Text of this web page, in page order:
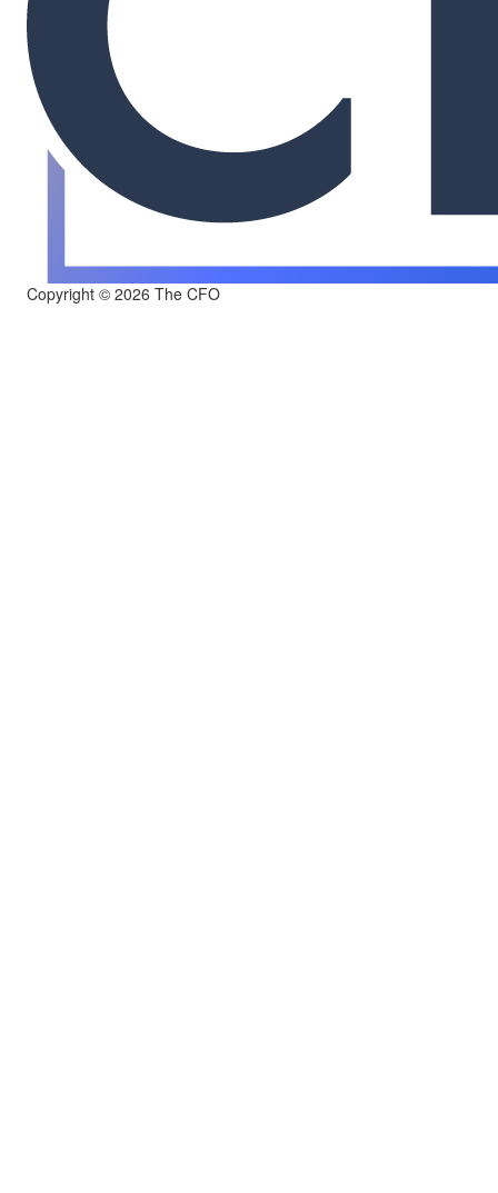
Copyright © 2026 The CFO